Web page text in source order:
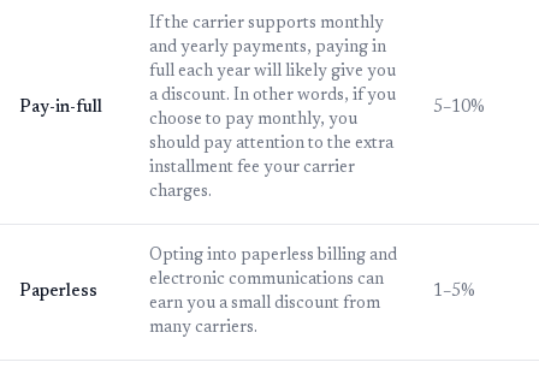
Pay-in-full
If the carrier supports monthly
and yearly payments, paying in
full each year will likely give you
a discount. In other words, if you
choose to pay monthly, you
should pay attention to the extra
installment fee your carrier
charges.
5–10%
Paperless
Opting into paperless billing and
electronic communications can
earn you a small discount from
many carriers.
1–5%